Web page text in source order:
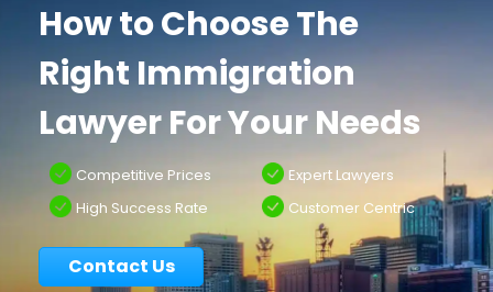
How to Choose The
Right Immigration
Lawyer For Your Needs
Competitive Prices
High Success Rate
Expert Lawyers
Customer Centric
Contact Us